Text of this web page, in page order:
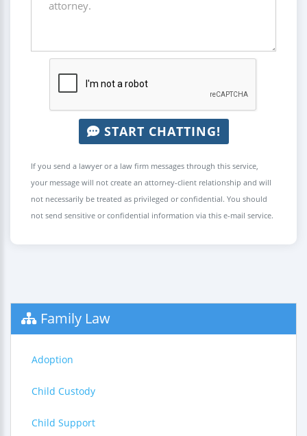
START CHATTING!
If you send a lawyer or a law firm messages through this service,
your message will not create an attorney-client relationship and will
not necessarily be treated as privileged or confidential. You should
not send sensitive or confidential information via this e-mail service.
Family Law
Adoption
Child Custody
Child Support